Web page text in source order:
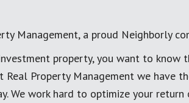
Management, a proud Neighborly
property, you want to know
Property Management we have
We work hard to optimize your return